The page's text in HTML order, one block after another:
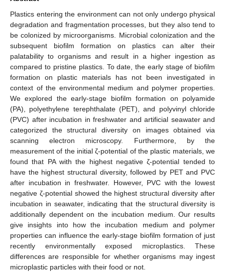
Plastics entering the environment can not only undergo physical
degradation and fragmentation processes, but they also tend to
be colonized by microorganisms. Microbial colonization and the
subsequent biofilm formation on plastics can alter their
palatability to organisms and result in a higher ingestion as
compared to pristine plastics. To date, the early stage of biofilm
formation on plastic materials has not been investigated in
context of the environmental medium and polymer properties.
We explored the early-stage biofilm formation on polyamide
(PA), polyethylene terephthalate (PET), and polyvinyl chloride
(PVC) after incubation in freshwater and artificial seawater and
categorized the structural diversity on images obtained via
scanning electron microscopy. Furthermore, by the
measurement of the initial ζ-potential of the plastic materials, we
found that PA with the highest negative ζ-potential tended to
have the highest structural diversity, followed by PET and PVC
after incubation in freshwater. However, PVC with the lowest
negative ζ-potential showed the highest structural diversity after
incubation in seawater, indicating that the structural diversity is
additionally dependent on the incubation medium. Our results
give insights into how the incubation medium and polymer
properties can influence the early-stage biofilm formation of just
recently environmentally exposed microplastics. These
differences are responsible for whether organisms may ingest
microplastic particles with their food or not.